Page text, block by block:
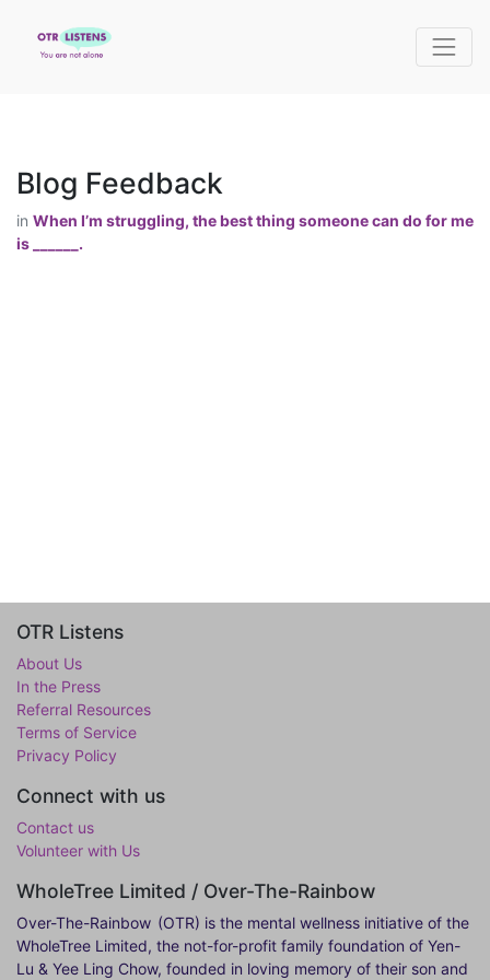
Blog Feedback
in When I’m struggling, the best thing someone can do for me
is ______.
OTR Listens
About Us
In the Press
Referral Resources
Terms of Service
Privacy Policy
Connect with us
Contact us
Volunteer with Us
WholeTree Limited / Over-The-Rainbow
Over-The-Rainbow (OTR) is the mental wellness initiative of the
WholeTree Limited, the not-for-profit family foundation of Yen-
Lu & Yee Ling Chow, founded in loving memory of their son and